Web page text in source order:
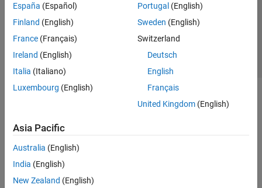
España (Español)
Finland (English)
France (Français)
Ireland (English)
Italia (Italiano)
Luxembourg (English)
Portugal (English)
Sweden (English)
Switzerland
Deutsch
English
Français
United Kingdom(English)
Asia Pacific
Australia (English)
India (English)
New Zealand (English)
© 1994-2026 The MathWorks, Inc.